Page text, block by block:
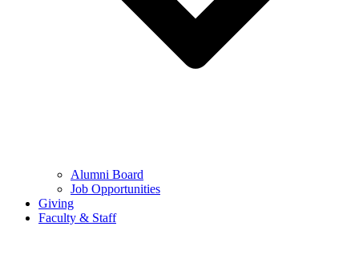
Alumni Board
Job Opportunities
Giving
Faculty & Staff